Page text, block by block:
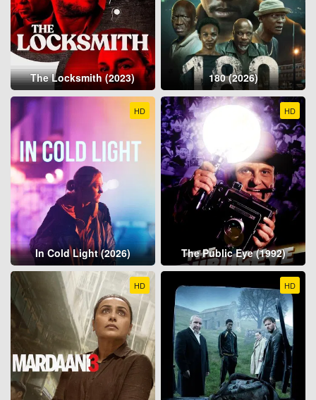
The Locksmith (2023) 180 (2026)
HD
In Cold Light (2026)
HD
The Public Eye (1992)
HD HD